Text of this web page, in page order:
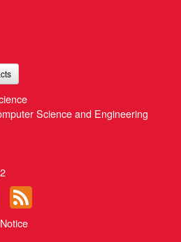
Science and Engineering